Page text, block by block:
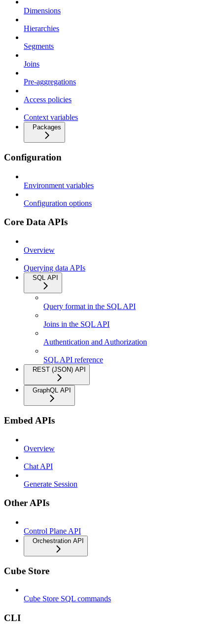
Dimensions
Hierarchies
Segments
Joins
Pre-aggregations
Access policies
Context variables
Packages
Configuration
Environment variables
Configuration options
Core Data APIs
Overview
Querying data APIs
SQL API
Query format in the SQL API
Joins in the SQL API
Authentication and Authorization
SQL API reference
REST (JSON) API
GraphQL API
Embed APIs
Overview
Chat API
Generate Session
Other APIs
Control Plane API
Orchestration API
Cube Store
Cube Store SQL commands
CLI